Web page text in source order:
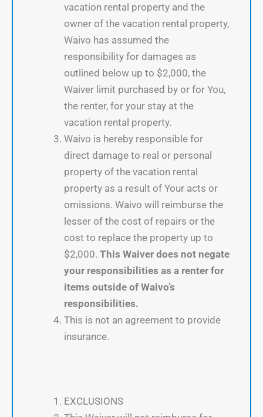
vacation rental property and the
owner of the vacation rental property,
Waivo has assumed the
responsibility for damages as
outlined below up to $2,000, the
Waiver limit purchased by or for You,
the renter, for your stay at the
vacation rental property.
Waivo is hereby responsible for
direct damage to real or personal
property of the vacation rental
property as a result of Your acts or
omissions. Waivo will reimburse the
lesser of the cost of repairs or the
cost to replace the property up to
$2,000. This Waiver does not negate
your responsibilities as a renter for
items outside of Waivo’s
responsibilities.
This is not an agreement to provide
insurance.
EXCLUSIONS